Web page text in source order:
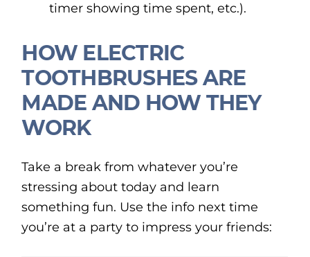
timer showing time spent, etc.).
HOW ELECTRIC
TOOTHBRUSHES ARE
MADE AND HOW THEY
WORK
Take a break from whatever you’re
stressing about today and learn
something fun. Use the info next time
you’re at a party to impress your friends: